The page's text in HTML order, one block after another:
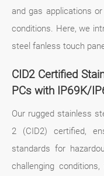
and gas applications
conditions. Here, we
steel fanless touch
CID2 Certified
PCs with IP69K/
Our rugged stainless
2 (CID2) certified,
standards for
challenging